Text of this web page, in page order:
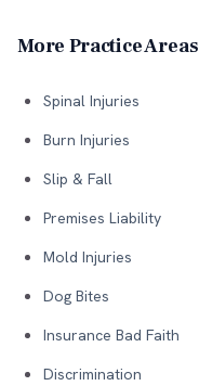
More Practice Areas
Spinal Injuries
Burn Injuries
Slip & Fall
Premises Liability
Mold Injuries
Dog Bites
Insurance Bad Faith
Discrimination